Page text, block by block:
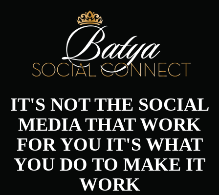
IT'S NOT THE SOCIAL
MEDIA THAT WORK
FOR YOU IT'S WHAT
YOU DO TO MAKE IT
WORK